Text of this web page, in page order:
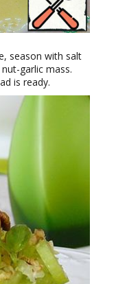
season with salt
garlic mass.
is ready.